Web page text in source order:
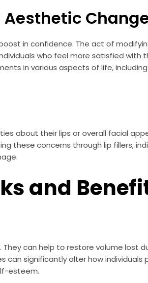
in confidence. The act of
who feel more satisfied with
in various aspects of life,
about their lips or overall facial
these concerns through lip fillers,
and
can help to restore volume lost
significantly alter how individuals
esteem.